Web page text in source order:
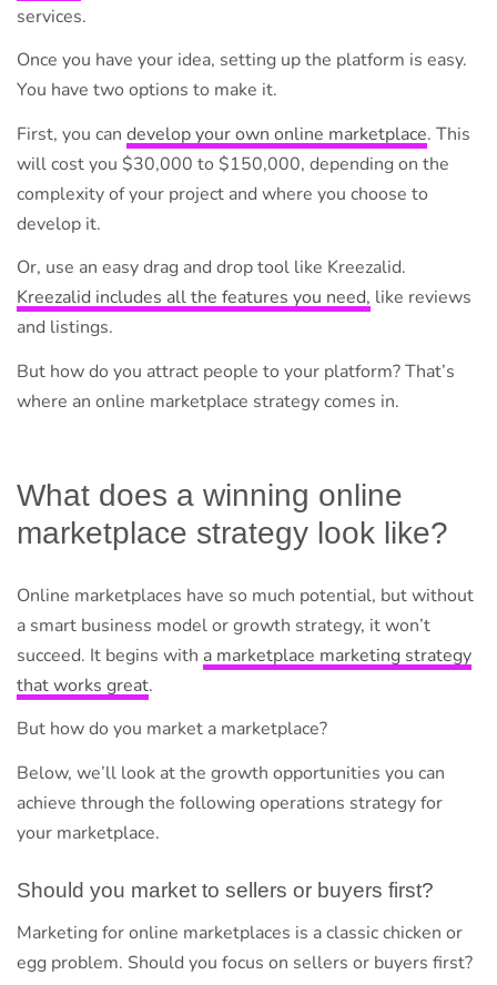
services.
Once you have your idea, setting up the platform is easy.
You have two options to make it.
First, you can develop your own online marketplace. This
will cost you $30,000 to $150,000, depending on the
complexity of your project and where you choose to
develop it.
Or, use an easy drag and drop tool like Kreezalid.
Kreezalid includes all the features you need, like reviews
and listings.
But how do you attract people to your platform? That’s
where an online marketplace strategy comes in.
What does a winning online
marketplace strategy look like?
Online marketplaces have so much potential, but without
a smart business model or growth strategy, it won’t
succeed. It begins with a marketplace marketing strategy
that works great.
But how do you market a marketplace?
Below, we’ll look at the growth opportunities you can
achieve through the following operations strategy for
your marketplace.
Should you market to sellers or buyers first?
Marketing for online marketplaces is a classic chicken or
egg problem. Should you focus on sellers or buyers first?